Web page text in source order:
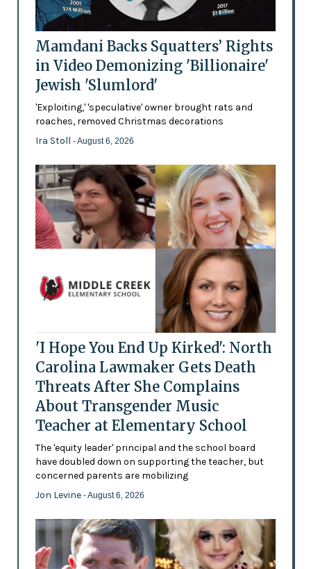
Mamdani Backs Squatters’ Rights
in Video Demonizing 'Billionaire'
Jewish 'Slumlord'
'Exploiting,' 'speculative' owner brought rats and
roaches, removed Christmas decorations
Ira Stoll - August 6, 2026
'I Hope You End Up Kirked': North
Carolina Lawmaker Gets Death
Threats After She Complains
About Transgender Music
Teacher at Elementary School
The 'equity leader' principal and the school board
have doubled down on supporting the teacher, but
concerned parents are mobilizing
Jon Levine - August 6, 2026